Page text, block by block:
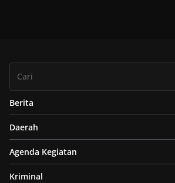
Berita
Daerah
Agenda Kegiatan
Kriminal